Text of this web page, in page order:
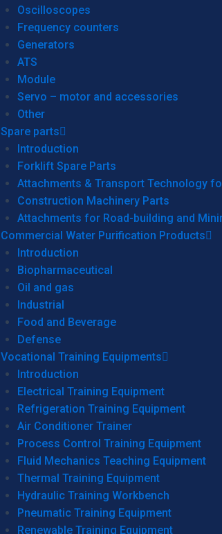
Oscilloscopes
Frequency counters
Generators
ATS
Module
Servo – motor and accessories
Other
Spare parts
Introduction
Forklift Spare Parts
Attachments & Transport Technology
Construction Machinery Parts
Attachments for Road-building and
Commercial Water Purification Products
Introduction
Biopharmaceutical
Oil and gas
Industrial
Food and Beverage
Defense
Vocational Training Equipments
Introduction
Electrical Training Equipment
Refrigeration Training Equipment
Air Conditioner Trainer
Process Control Training Equipment
Fluid Mechanics Teaching Equipment
Thermal Training Equipment
Hydraulic Training Workbench
Pneumatic Training Equipment
Renewable Training Equipment